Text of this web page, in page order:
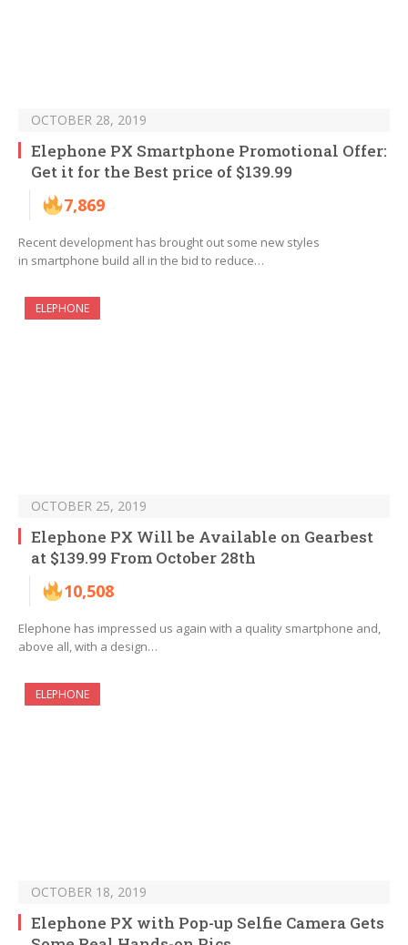
OCTOBER 28, 2019
Elephone PX Smartphone Promotional Offer:
Get it for the Best price of $139.99
7,869
Recent development has brought out some new styles
in smartphone build all in the bid to reduce…
ELEPHONE
OCTOBER 25, 2019
Elephone PX Will be Available on Gearbest
at $139.99 From October 28th
10,508
Elephone has impressed us again with a quality smartphone and,
above all, with a design…
ELEPHONE
OCTOBER 18, 2019
Elephone PX with Pop-up Selfie Camera Gets